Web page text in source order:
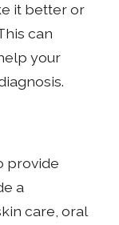
it better or
can
your
provide
a
care, oral